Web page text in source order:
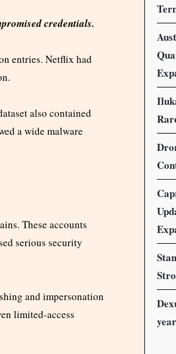
credentials.
entries. Netflix had
also contained
a wide malware
These accounts
serious security
and impersonation
limited-access